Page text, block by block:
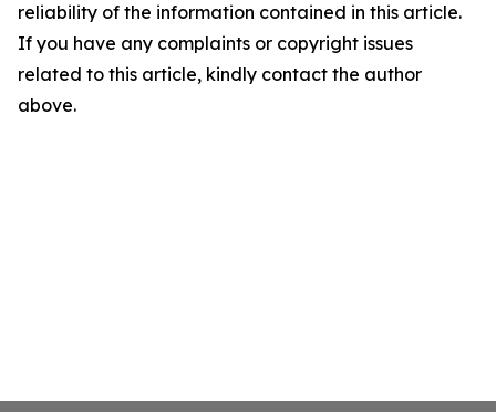
reliability of the information contained in this article.
If you have any complaints or copyright issues
related to this article, kindly contact the author
above.